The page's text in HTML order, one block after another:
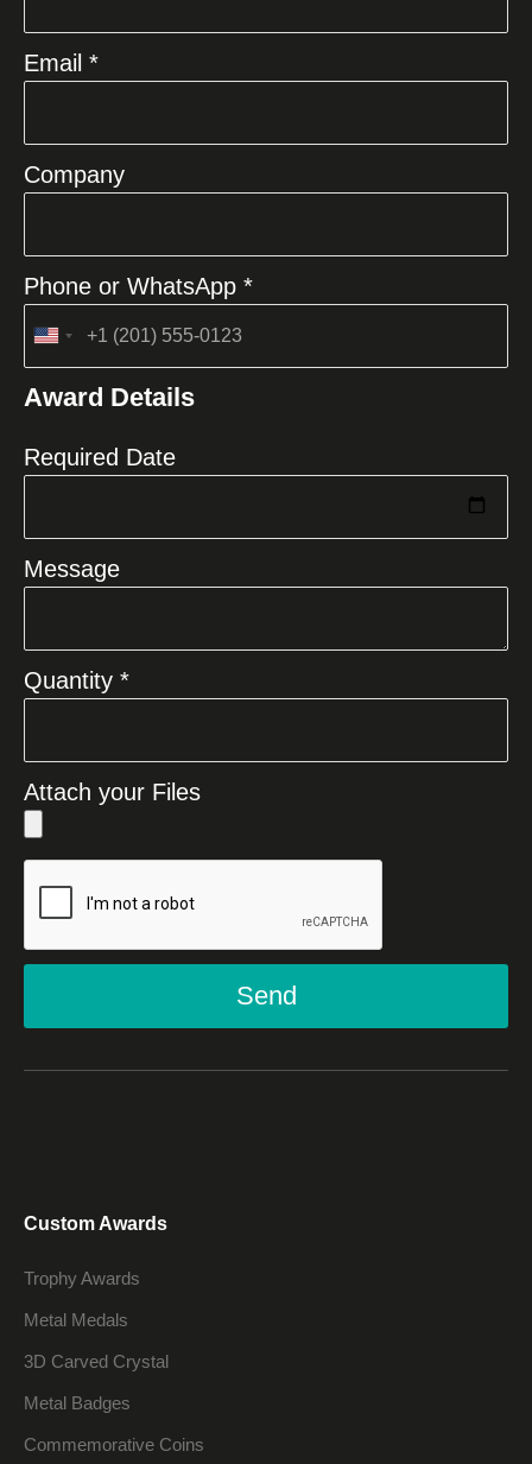
Email *
Company
Phone or WhatsApp *
United
+1
Award Details
Required Date
Message
Quantity *
Attach your Files
Send
Custom Awards
Trophy Awards
Metal Medals
3D Carved Crystal
Metal Badges
Commemorative Coins